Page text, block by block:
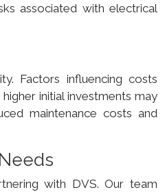
associated with electrical
Factors influencing costs
initial investments may
maintenance costs and
with DVS. Our team